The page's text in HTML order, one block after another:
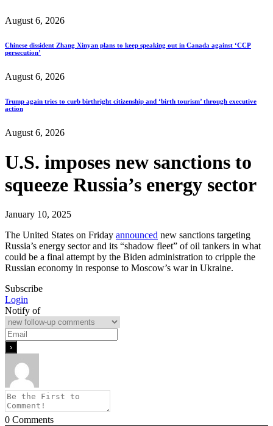
August 6, 2026
Chinese dissident Zhang Xinyan plans to keep speaking out in Canada against ‘CCP
persecution’
August 6, 2026
Trump again tries to curb birthright citizenship and ‘birth tourism’ through executive
action
August 6, 2026
U.S. imposes new sanctions to
squeeze Russia’s energy sector
January 10, 2025
The United States on Friday announced new sanctions targeting
Russia’s energy sector and its “shadow fleet” of oil tankers in what
could be a final attempt by the Biden administration to cripple the
Russian economy in response to Moscow’s war in Ukraine.
Subscribe
Login
Notify of
0 Comments